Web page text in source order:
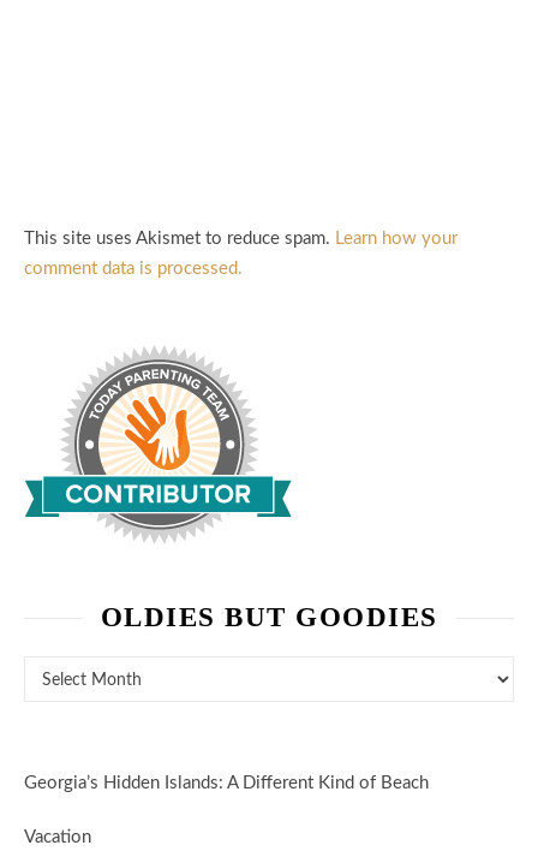
This site uses Akismet to reduce spam. Learn how your
comment data is processed.
OLDIES BUT GOODIES
Georgia’s Hidden Islands: A Different Kind of Beach
Vacation